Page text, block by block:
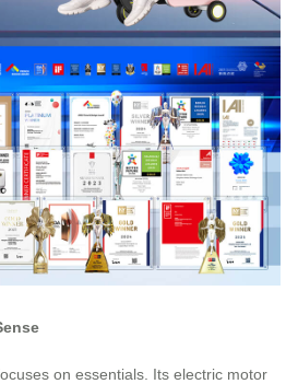
on essentials. Its electric motor